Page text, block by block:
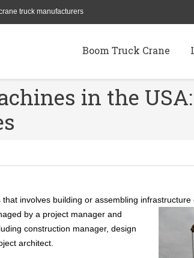
truck manufacturers
Boom Truck Crane
in the
involves building or assembling
by a project manager and
construction manager, design
architect.